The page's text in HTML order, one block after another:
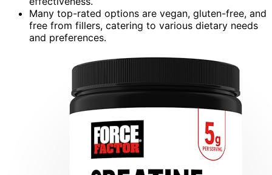
Many top-rated options are vegan, gluten-free, and
free from fillers, catering to various dietary needs
and preferences.